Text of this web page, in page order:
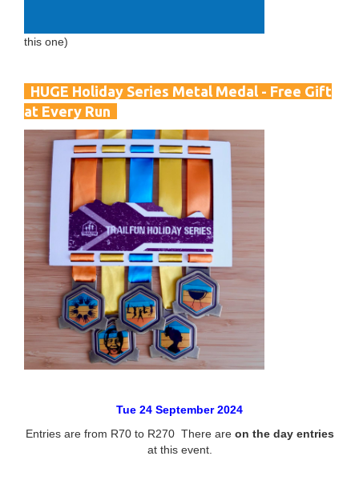
this one)
HUGE Holiday Series Metal Medal - Free Gift
at Every Run
Tue 24 September 2024
Entries are from R70 to R270 There are on the day entries
at this event.